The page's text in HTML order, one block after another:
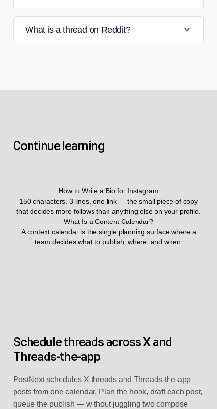
What is a thread on Reddit?
Continue learning
How to Write a Bio for Instagram
150 characters, 3 lines, one link — the small piece of copy
that decides more follows than anything else on your profile.
What Is a Content Calendar?
A content calendar is the single planning surface where a
team decides what to publish, where, and when.
Schedule threads across X and
Threads-the-app
PostNext schedules X threads and Threads-the-app
posts from one calendar. Plan the hook, draft each post,
queue the publish — without juggling two compose